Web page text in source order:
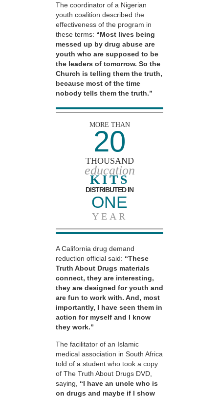
The coordinator of a Nigerian
youth coalition described the
effectiveness of the program in
these terms: “Most lives being
messed up by drug abuse are
youth who are supposed to be
the leaders of tomorrow. So the
Church is telling them the truth,
because most of the time
nobody tells them the truth.”
MORE THAN
20
THOUSAND
education
KITS
DISTRIBUTED IN
ONE
YEAR
A California drug demand
reduction official said: “These
Truth About Drugs materials
connect, they are interesting,
they are designed for youth and
are fun to work with. And, most
importantly, I have seen them in
action for myself and I know
they work.”
The facilitator of an Islamic
medical association in South Africa
told of a student who took a copy
of The Truth About Drugs DVD,
saying, “I have an uncle who is
on drugs and maybe if I show